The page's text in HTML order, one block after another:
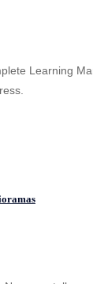
Learning